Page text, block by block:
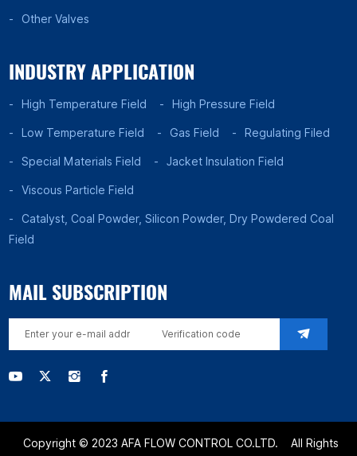
Other Valves
INDUSTRY APPLICATION
High Temperature Field High Pressure Field
Low Temperature Field Gas Field Regulating Filed
Special Materials Field Jacket Insulation Field
Viscous Particle Field
Catalyst, Coal Powder, Silicon Powder, Dry Powdered Coal
Field
MAIL SUBSCRIPTION
Copyright © 2023 AFA FLOW CONTROL CO.LTD.
All Rights